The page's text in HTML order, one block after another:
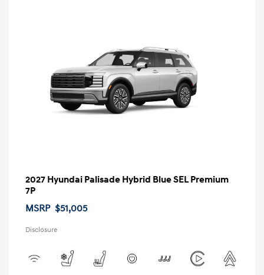
2027 Hyundai Palisade Hybrid Blue SEL Premium
7P
MSRP $51,005
Disclosure